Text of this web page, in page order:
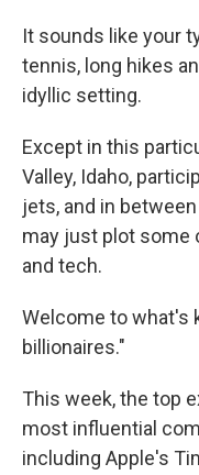
It sounds like your
tennis, long hikes
idyllic setting.
Except in this
Valley, Idaho,
jets, and in
may just plot some
and tech.
Welcome to what's
billionaires."
This week, the top
most influential
including Apple's